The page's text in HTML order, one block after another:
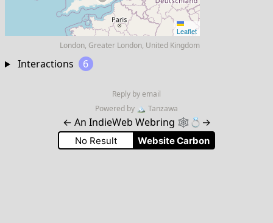
Leaflet
London, Greater London, United Kingdom
Interactions 6
Reply by email
Powered by 🏔 Tanzawa
← An IndieWeb Webring 🕸💍 →
No Result Website Carbon